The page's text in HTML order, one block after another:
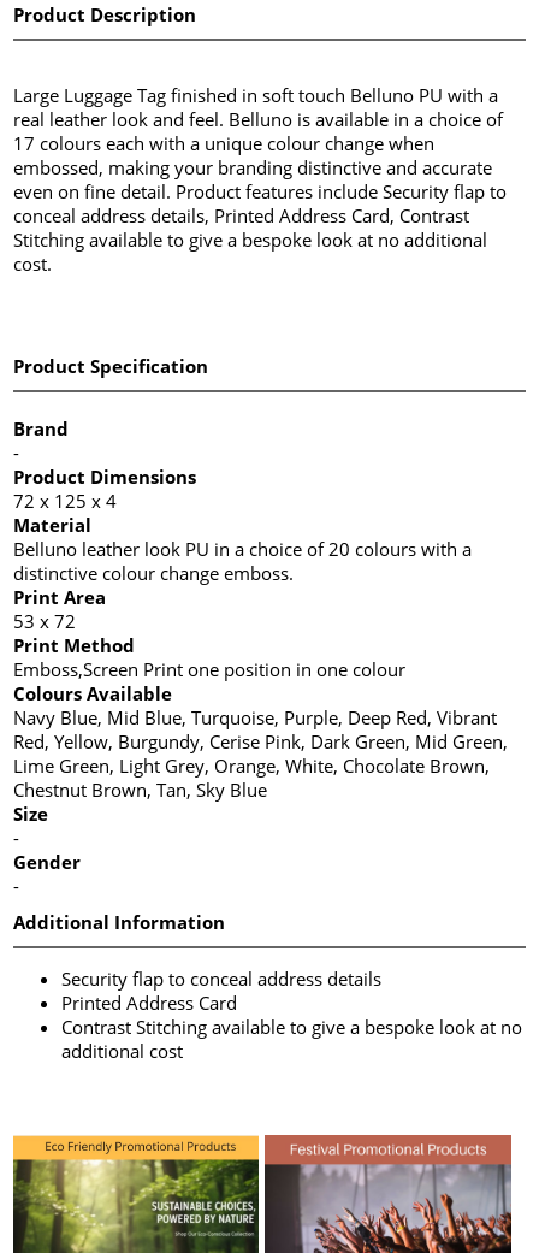
Product Description
Large Luggage Tag finished in soft touch Belluno PU with a
real leather look and feel. Belluno is available in a choice of
17 colours each with a unique colour change when
embossed, making your branding distinctive and accurate
even on fine detail. Product features include Security flap to
conceal address details, Printed Address Card, Contrast
Stitching available to give a bespoke look at no additional
cost.
Product Specification
Brand
-
Product Dimensions
72 x 125 x 4
Material
Belluno leather look PU in a choice of 20 colours with a
distinctive colour change emboss.
Print Area
53 x 72
Print Method
Emboss,Screen Print one position in one colour
Colours Available
Navy Blue, Mid Blue, Turquoise, Purple, Deep Red, Vibrant
Red, Yellow, Burgundy, Cerise Pink, Dark Green, Mid Green,
Lime Green, Light Grey, Orange, White, Chocolate Brown,
Chestnut Brown, Tan, Sky Blue
Size
-
Gender
-
Additional Information
Security flap to conceal address details
Printed Address Card
Contrast Stitching available to give a bespoke look at no
additional cost